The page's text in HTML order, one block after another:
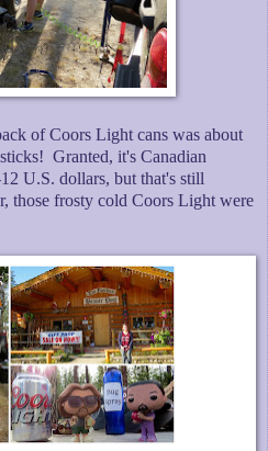
of Coors Light cans was about
Granted, it's Canadian
U.S. dollars, but that's still
those frosty cold Coors Light were